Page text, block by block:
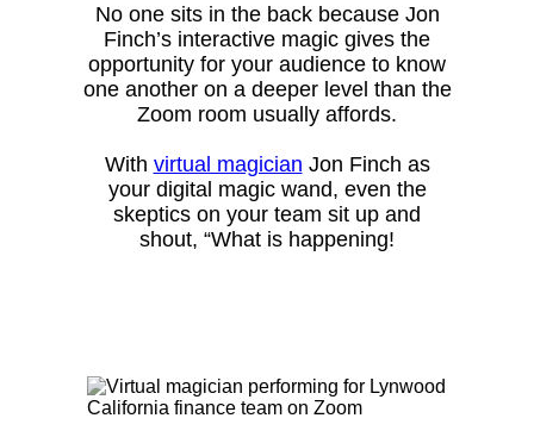
No one sits in the back because Jon
Finch’s interactive magic gives the
opportunity for your audience to know
one another on a deeper level than the
Zoom room usually affords.
With virtual magician Jon Finch as
your digital magic wand, even the
skeptics on your team sit up and
shout, “What is happening!